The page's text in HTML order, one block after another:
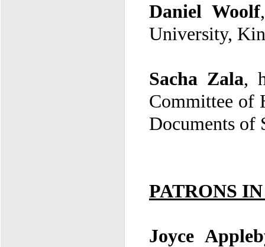
Daniel Woolf,
University,
Sacha Zala,
Committee of
Documents
PATRONS
Joyce